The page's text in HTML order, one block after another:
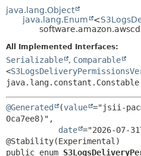
TREE
DEPRECATED
HELP
java.lang.Object
java.lang.Enum
<
All Implemented Interfaces:
Serializable , Comparable
<
java.lang.constant.Constable
@Generated (value ="jsii-
0ca7ee8)",
date ="2026-07-
public enum